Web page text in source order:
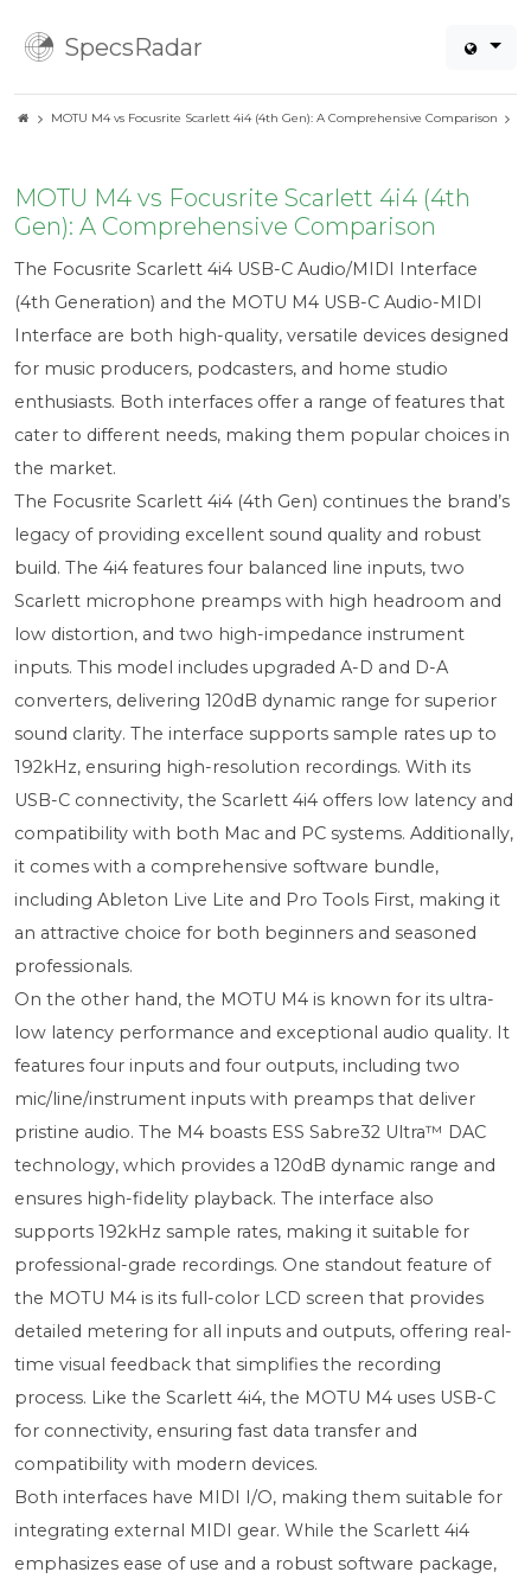
SpecsRadar
MOTU M4 vs Focusrite Scarlett 4i4 (4th Gen): A Comprehensive Comparison
MOTU M4 vs Focusrite Scarlett 4i4 (4th
Gen): A Comprehensive Comparison
The Focusrite Scarlett 4i4 USB-C Audio/MIDI Interface
(4th Generation) and the MOTU M4 USB-C Audio-MIDI
Interface are both high-quality, versatile devices designed
for music producers, podcasters, and home studio
enthusiasts. Both interfaces offer a range of features that
cater to different needs, making them popular choices in
the market.
The Focusrite Scarlett 4i4 (4th Gen) continues the brand’s
legacy of providing excellent sound quality and robust
build. The 4i4 features four balanced line inputs, two
Scarlett microphone preamps with high headroom and
low distortion, and two high-impedance instrument
inputs. This model includes upgraded A-D and D-A
converters, delivering 120dB dynamic range for superior
sound clarity. The interface supports sample rates up to
192kHz, ensuring high-resolution recordings. With its
USB-C connectivity, the Scarlett 4i4 offers low latency and
compatibility with both Mac and PC systems. Additionally,
it comes with a comprehensive software bundle,
including Ableton Live Lite and Pro Tools First, making it
an attractive choice for both beginners and seasoned
professionals.
On the other hand, the MOTU M4 is known for its ultra-
low latency performance and exceptional audio quality. It
features four inputs and four outputs, including two
mic/line/instrument inputs with preamps that deliver
pristine audio. The M4 boasts ESS Sabre32 Ultra™ DAC
technology, which provides a 120dB dynamic range and
ensures high-fidelity playback. The interface also
supports 192kHz sample rates, making it suitable for
professional-grade recordings. One standout feature of
the MOTU M4 is its full-color LCD screen that provides
detailed metering for all inputs and outputs, offering real-
time visual feedback that simplifies the recording
process. Like the Scarlett 4i4, the MOTU M4 uses USB-C
for connectivity, ensuring fast data transfer and
compatibility with modern devices.
Both interfaces have MIDI I/O, making them suitable for
integrating external MIDI gear. While the Scarlett 4i4
emphasizes ease of use and a robust software package,